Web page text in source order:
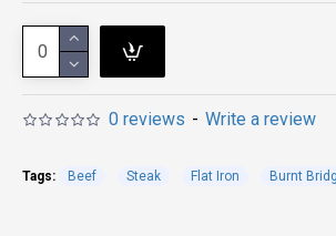
0 reviews - Write a review
Tags: Beef Steak Flat Iron Burnt